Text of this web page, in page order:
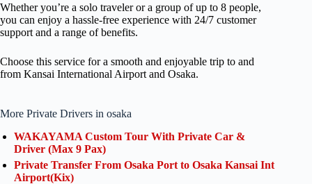
Whether you’re a solo traveler or a group of up to 8 people,
you can enjoy a hassle-free experience with 24/7 customer
support and a range of benefits.
Choose this service for a smooth and enjoyable trip to and
from Kansai International Airport and Osaka.
More Private Drivers in osaka
WAKAYAMA Custom Tour With Private Car &
Driver (Max 9 Pax)
Private Transfer From Osaka Port to Osaka Kansai Int
Airport(Kix)